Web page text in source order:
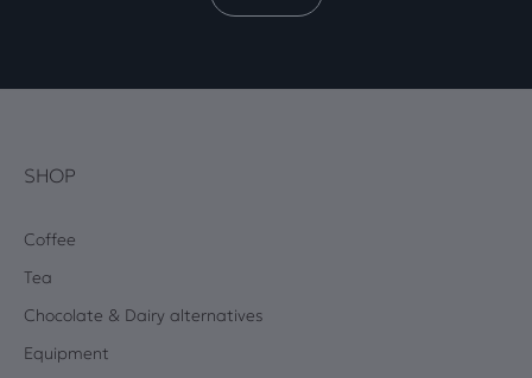
SHOP
Coffee
Tea
Chocolate & Dairy alternatives
Equipment